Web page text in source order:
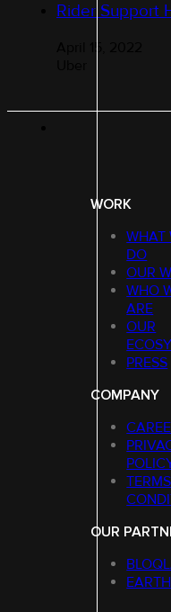
Rider Support
WORK
WHAT
DO
OUR
WHO
ARE
OUR
PRESS
COMPANY
OUR